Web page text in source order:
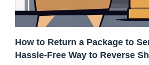
How to Return a Package to
Hassle-Free Way to Reverse